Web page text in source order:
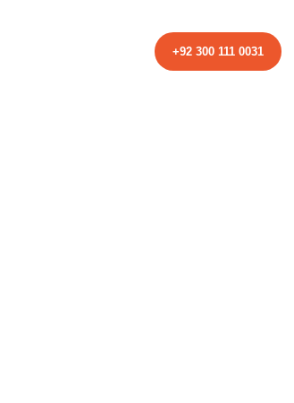
+92 300 111 0031